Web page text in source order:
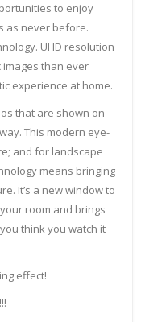
to enjoy
as never before.
UHD resolution
than ever
experience at home.
that are shown on
This modern eye-
and for landscape
means bringing
It’s a new window to
room and brings
think you watch it
effect!